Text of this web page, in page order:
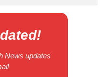
News updates